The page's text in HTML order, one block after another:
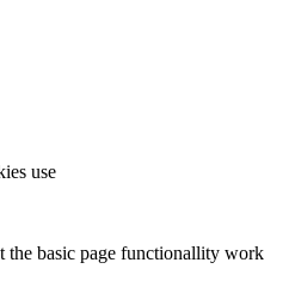
use
the basic page functionallity work